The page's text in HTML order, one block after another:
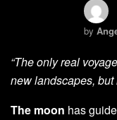
by
“The only real
new landscapes,
The moon has